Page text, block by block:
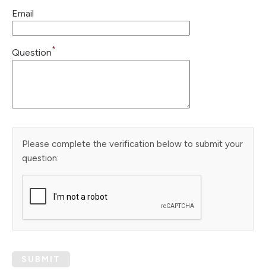
Email
Question*
Please complete the verification below to submit your
question:
SUBMIT